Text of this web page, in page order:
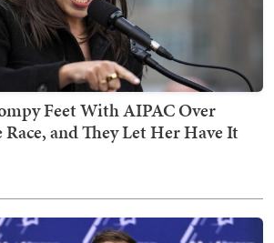
Feet With AIPAC Over
and They Let Her Have It